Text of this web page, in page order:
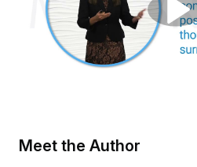
Meet the Author